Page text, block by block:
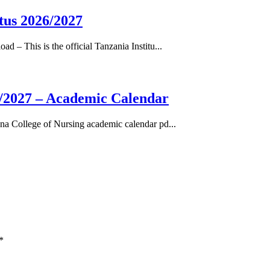
2026/2027
– This is the official Tanzania Institu...
– Academic Calendar
College of Nursing academic calendar pd...